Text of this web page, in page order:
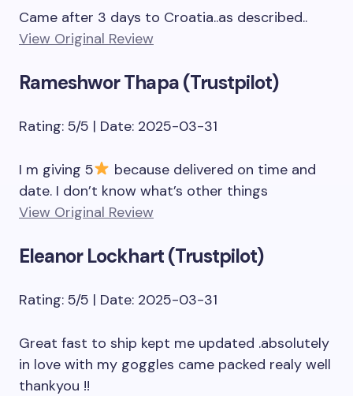
Came after 3 days to Croatia..as described..
View Original Review
Rameshwor Thapa (Trustpilot)
Rating: 5/5 | Date: 2025-03-31
I m giving 5
because delivered on time and
date. I don’t know what’s other things
View Original Review
Eleanor Lockhart (Trustpilot)
Rating: 5/5 | Date: 2025-03-31
Great fast to ship kept me updated .absolutely
in love with my goggles came packed realy well
thankyou !!